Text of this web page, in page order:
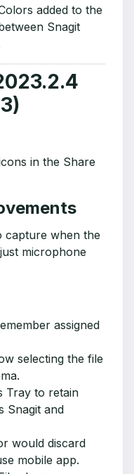
added to the
Snagit
in the Share
capture when the
microphone
assigned
selecting the file
Tray to retain
Snagit and
would discard
mobile app.